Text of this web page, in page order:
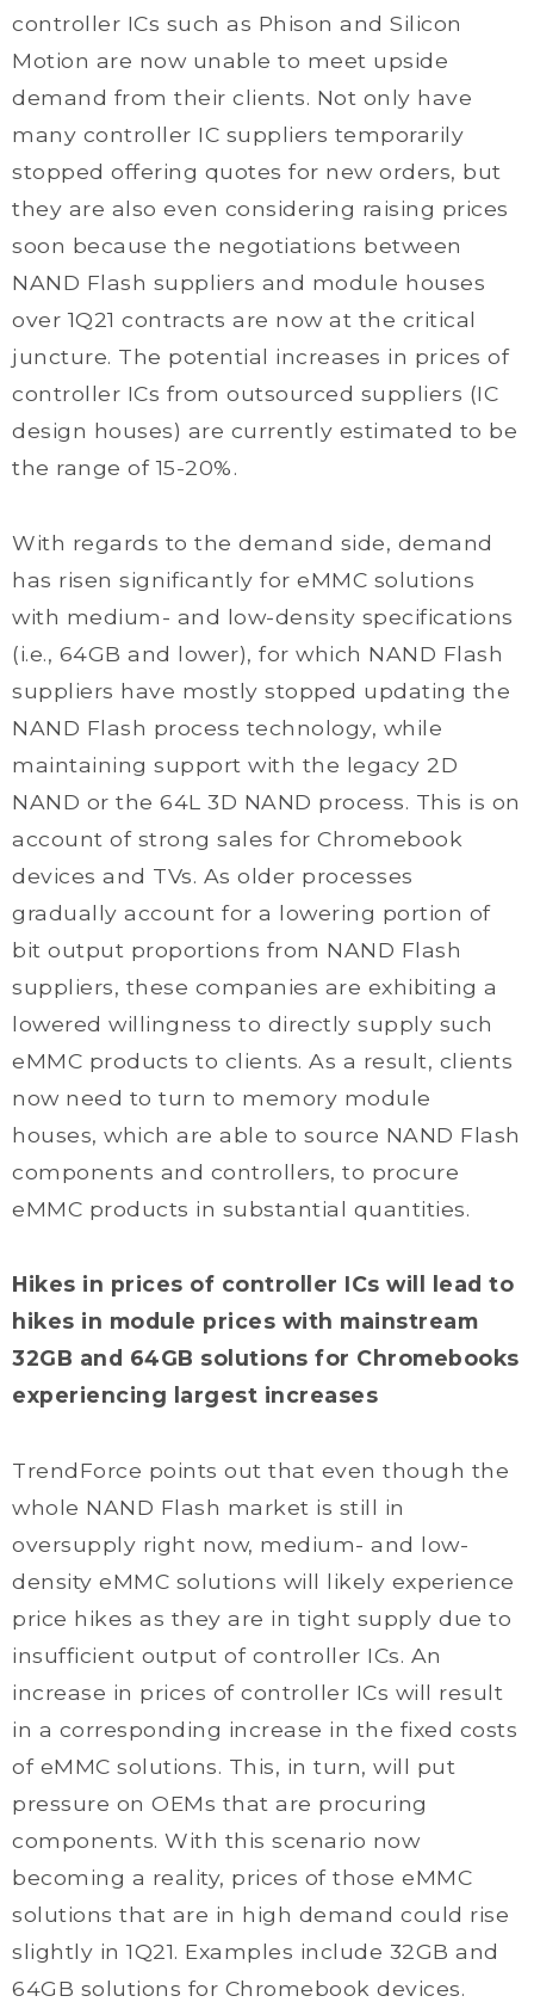
controller ICs such as Phison and Silicon
Motion are now unable to meet upside
demand from their clients. Not only have
many controller IC suppliers temporarily
stopped offering quotes for new orders, but
they are also even considering raising prices
soon because the negotiations between
NAND Flash suppliers and module houses
over 1Q21 contracts are now at the critical
juncture. The potential increases in prices of
controller ICs from outsourced suppliers (IC
design houses) are currently estimated to be
the range of 15-20%.
With regards to the demand side, demand
has risen significantly for eMMC solutions
with medium- and low-density specifications
(i.e., 64GB and lower), for which NAND Flash
suppliers have mostly stopped updating the
NAND Flash process technology, while
maintaining support with the legacy 2D
NAND or the 64L 3D NAND process. This is on
account of strong sales for Chromebook
devices and TVs. As older processes
gradually account for a lowering portion of
bit output proportions from NAND Flash
suppliers, these companies are exhibiting a
lowered willingness to directly supply such
eMMC products to clients. As a result, clients
now need to turn to memory module
houses, which are able to source NAND Flash
components and controllers, to procure
eMMC products in substantial quantities.
Hikes in prices of controller ICs will lead to
hikes in module prices with mainstream
32GB and 64GB solutions for Chromebooks
experiencing largest increases
TrendForce points out that even though the
whole NAND Flash market is still in
oversupply right now, medium- and low-
density eMMC solutions will likely experience
price hikes as they are in tight supply due to
insufficient output of controller ICs. An
increase in prices of controller ICs will result
in a corresponding increase in the fixed costs
of eMMC solutions. This, in turn, will put
pressure on OEMs that are procuring
components. With this scenario now
becoming a reality, prices of those eMMC
solutions that are in high demand could rise
slightly in 1Q21. Examples include 32GB and
64GB solutions for Chromebook devices.